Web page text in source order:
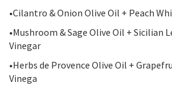
•Cilantro & Onion Olive Oil + Peach
•Mushroom & Sage Olive Oil + Sicilian
Vinegar
•Herbs de Provence Olive Oil +
Vinega